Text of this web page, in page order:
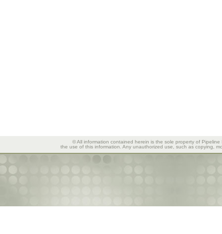
© All information contained herein is the sole property of
the use of this information. Any unauthorized use, such as copying,